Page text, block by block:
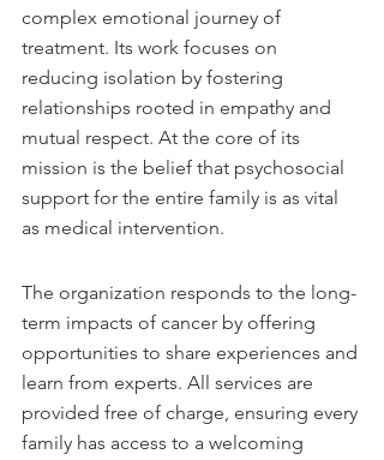
complex emotional journey of
treatment. Its work focuses on
reducing isolation by fostering
relationships rooted in empathy and
mutual respect. At the core of its
mission is the belief that psychosocial
support for the entire family is as vital
as medical intervention.
The organization responds to the long-
term impacts of cancer by offering
opportunities to share experiences and
learn from experts. All services are
provided free of charge, ensuring every
family has access to a welcoming